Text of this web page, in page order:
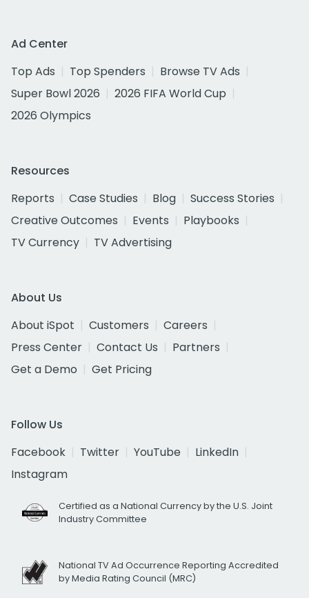
Ad Center
Top Ads
Top Spenders
Browse TV Ads
Super Bowl 2026
2026 FIFA World Cup
2026 Olympics
Resources
Reports
Case Studies Blog
Success Stories
Creative Outcomes
Events
Playbooks
TV Currency
TV Advertising
About Us
About iSpot
Customers
Careers
Press Center
Contact Us
Partners
Get a Demo
Get Pricing
Follow Us
Facebook
Twitter YouTube
LinkedIn
Instagram
Certified as a National Currency by the U.S. Joint
Industry Committee
National TV Ad Occurrence Reporting Accredited
by Media Rating Council (MRC)